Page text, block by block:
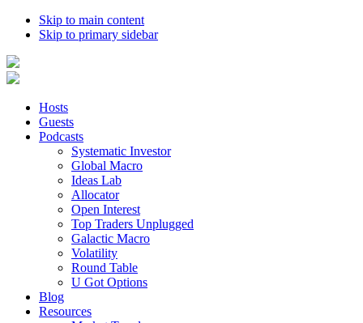
Skip to main content
Skip to primary sidebar
Hosts
Guests
Podcasts
Systematic Investor
Global Macro
Ideas Lab
Allocator
Open Interest
Top Traders Unplugged
Galactic Macro
Volatility
Round Table
U Got Options
Blog
Resources